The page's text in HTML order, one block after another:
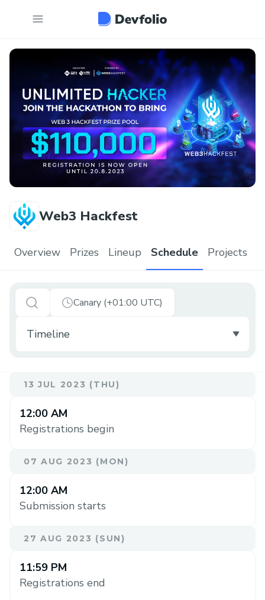
Web3 Hackfest
Overview Prizes Lineup Schedule Projects
Canary (+01:00 UTC)
13 JUL 2023 (THU)
12:00 AM
Registrations begin
07 AUG 2023 (MON)
12:00 AM
Submission starts
27 AUG 2023 (SUN)
11:59 PM
Registrations end